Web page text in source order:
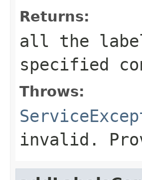
Returns:
all the
specified
Throws:
invalid.